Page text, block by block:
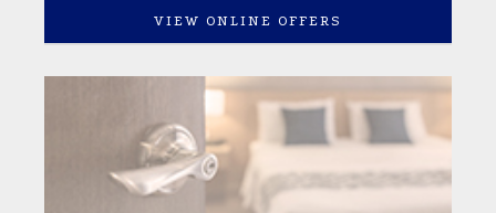
VIEW ONLINE OFFERS